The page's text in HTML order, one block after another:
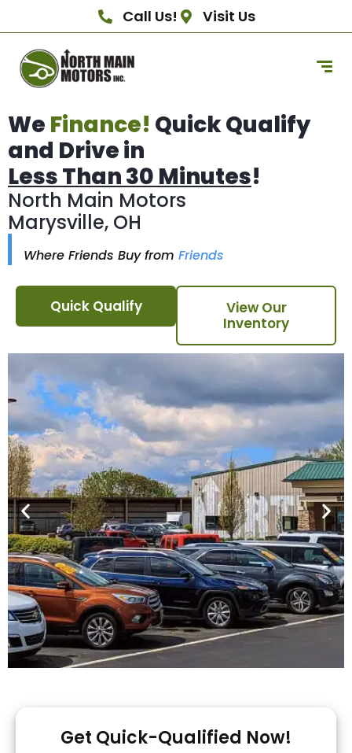
Call Us! Visit Us
We Finance! Quick Qualify
and Drive in
Less Than 30 Minutes!
North Main Motors
Marysville, OH
Where Friends Buy from Friends
Quick Qualify
View Our
Inventory
You!
Get Quick-Qualified Now!